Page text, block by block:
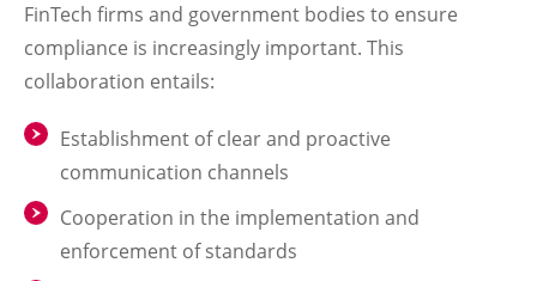
FinTech firms and government bodies to ensure
compliance is increasingly important. This
collaboration entails:
Establishment of clear and proactive
communication channels
Cooperation in the implementation and
enforcement of standards